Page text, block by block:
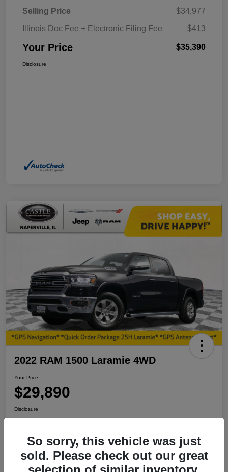
Selling Price
$34,977
Illinois Doc Fee + Electronic Filing Fee
$413
Your Price $35,390
Disclosure
2022 RAM 1500 Laramie 4WD
Your Price
$29,890
Disclosure
View Details I'm Interested
So sorry, this vehicle was just
sold. Please check out our great